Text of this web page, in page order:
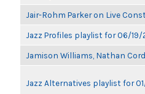
Jair-Rohm Parker on Live
Jazz Profiles playlist for 06/19/
Jamison Williams, Nathan
Jazz Alternatives playlist for